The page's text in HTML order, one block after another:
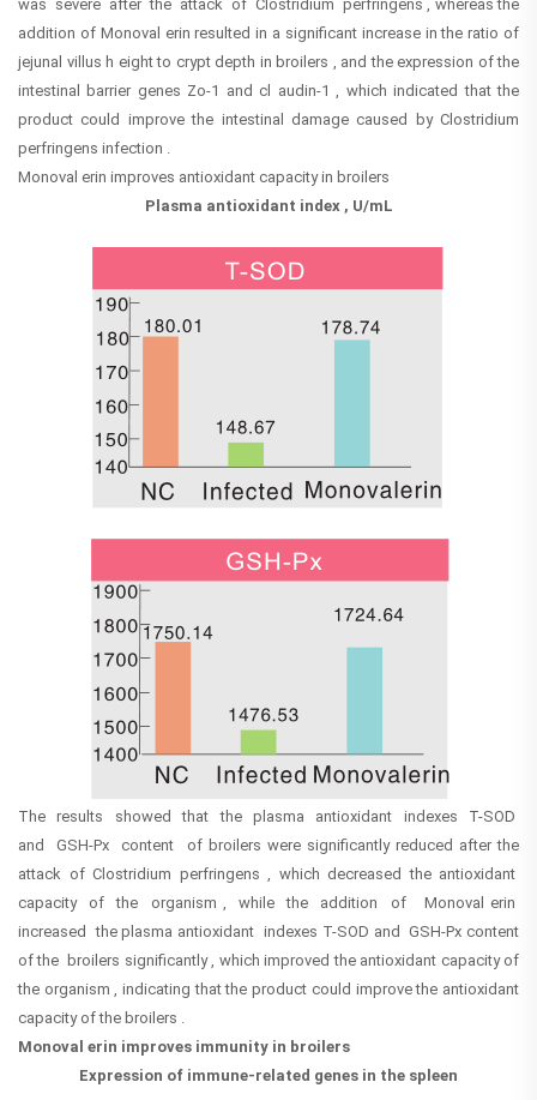
was severe after the attack of Clostridium perfringens , whereas the
addition of Monoval erin resulted in a significant increase in the ratio of
jejunal villus h eight to crypt depth in broilers , and the expression of the
intestinal barrier genes Zo-1 and cl audin-1 , which indicated that the
product could improve the intestinal damage caused by Clostridium
perfringens infection .
Monoval erin improves antioxidant capacity in broilers
Plasma antioxidant index , U/mL
The results showed that the plasma antioxidant indexes T-SOD
and GSH-Px content of broilers were significantly reduced after the
attack of Clostridium perfringens , which decreased the antioxidant
capacity of the organism , while the addition of Monoval erin
increased the plasma antioxidant indexes T-SOD and GSH-Px content
of the broilers significantly , which improved the antioxidant capacity of
the organism , indicating that the product could improve the antioxidant
capacity of the broilers .
Monoval erin improves immunity in broilers
Expression of immune-related genes in the spleen